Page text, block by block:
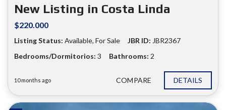
New Listing in Costa Linda
$220.000
Listing Status: Available, For Sale JBR ID: JBR2367
Bedrooms/Dormitorios: 3 Bathrooms: 2
10 months ago COMPARE DETAILS